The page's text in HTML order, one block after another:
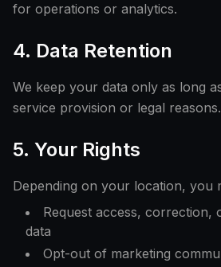
for operations or analytics.
4. Data Retention
We keep your data only as long
service provision or legal reasons.
5. Your Rights
Depending on your location, you
Request access, correction,
data
Opt-out of marketing